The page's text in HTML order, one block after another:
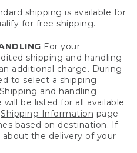
shipping is available for
for free shipping.
For your
shipping and handling
additional charge. During
to select a shipping
and handling
be listed for all available
Shipping Information page
based on destination. If
the delivery of your